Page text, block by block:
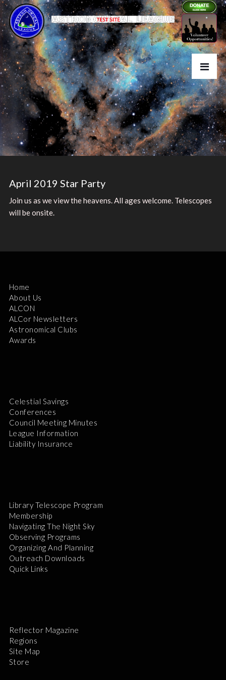
April 2019 Star Party
Join us as we view the heavens. All ages welcome. Telescopes
will be onsite.
Home
About Us
ALCON
ALCor Newsletters
Astronomical Clubs
Awards
Celestial Savings
Conferences
Council Meeting Minutes
League Information
Liability Insurance
Library Telescope Program
Membership
Navigating The Night Sky
Observing Programs
Organizing And Planning
Outreach Downloads
Quick Links
Reflector Magazine
Regions
Site Map
Store